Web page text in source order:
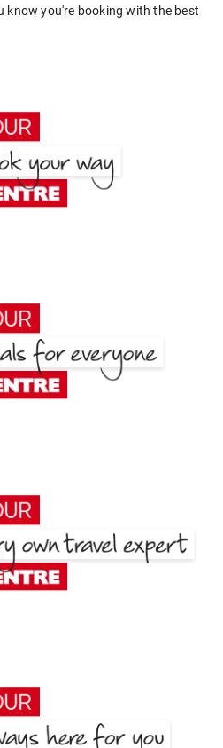
know you're booking with the best